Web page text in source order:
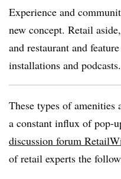
Experience and
new concept. Retail
and restaurant and
installations and podcasts.
These types of amenities
a constant influx of pop-
discussion forum
of retail experts the